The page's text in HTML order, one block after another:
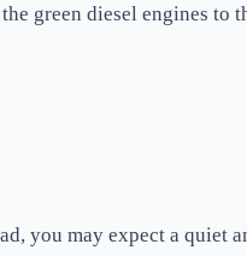
green diesel engines to
you may expect a quiet